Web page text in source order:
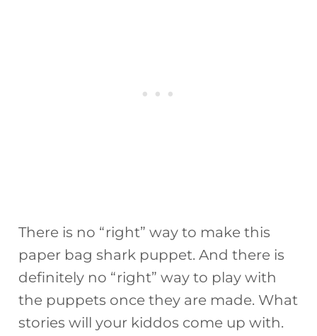
There is no “right” way to make this
paper bag shark puppet. And there is
definitely no “right” way to play with
the puppets once they are made. What
stories will your kiddos come up with.